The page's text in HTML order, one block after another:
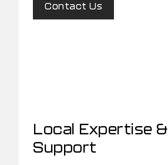
Contact Us
Local Expertise &
Support